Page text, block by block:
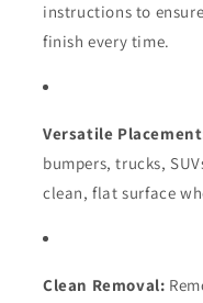
instructions to
finish every time.
Versatile
bumpers, trucks,
clean, flat surface
Clean Removal: